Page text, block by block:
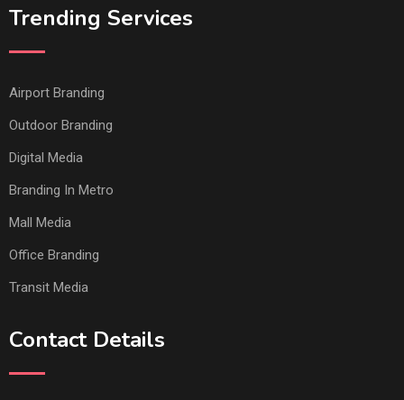
Trending Services
Airport Branding
Outdoor Branding
Digital Media
Branding In Metro
Mall Media
Office Branding
Transit Media
Contact Details